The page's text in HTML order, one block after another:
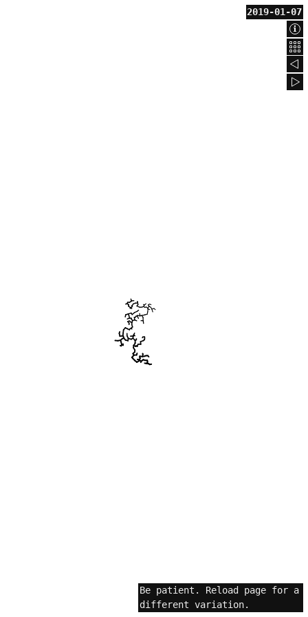
2019-01-07
Be patient. Reload page for a
different variation.